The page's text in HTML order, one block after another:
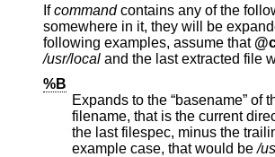
Ifcommandcontains any of the following
somewhere in it, they will be
following examples, assume that
/usr/local and the last extracted file
%B
Expands to the “basename” of
filename, that is the current
the last filespec, minus the trailing filename. In the
example case, that would be/